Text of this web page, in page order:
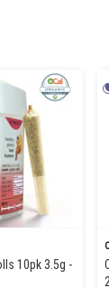
10pk 3.5g -